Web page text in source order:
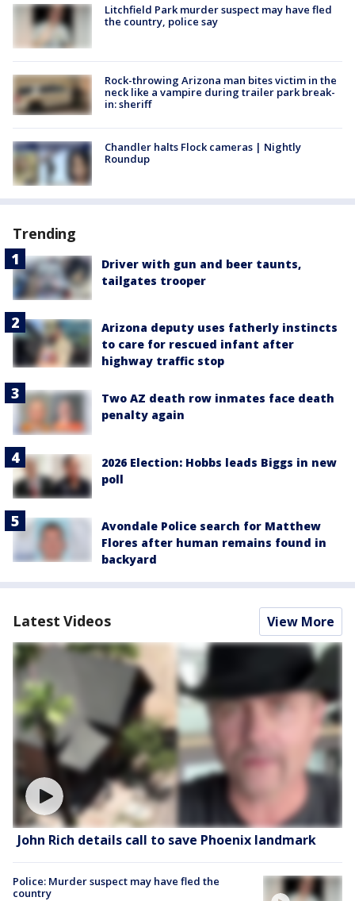
Litchfield Park murder suspect may have fled
the country, police say
Rock-throwing Arizona man bites victim in the
neck like a vampire during trailer park break-
in: sheriff
Chandler halts Flock cameras | Nightly
Roundup
Trending
Driver with gun and beer taunts,
tailgates trooper
Arizona deputy uses fatherly instincts
to care for rescued infant after
highway traffic stop
Two AZ death row inmates face death
penalty again
2026 Election: Hobbs leads Biggs in new
poll
Avondale Police search for Matthew
Flores after human remains found in
backyard
Latest Videos View More
John Rich details call to save Phoenix landmark
Police: Murder suspect may have fled the
country